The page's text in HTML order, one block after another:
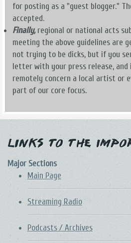
for posting as a "guest blogger."
accepted.
Finally,regional or national acts
meeting the above guidelines are
not trying to be dicks, but if you
letter with your press release, and
remotely concern a local artist or
part of our core focus.
Links to the
Major Sections
Main Page
Streaming Radio
Podcasts / Archives